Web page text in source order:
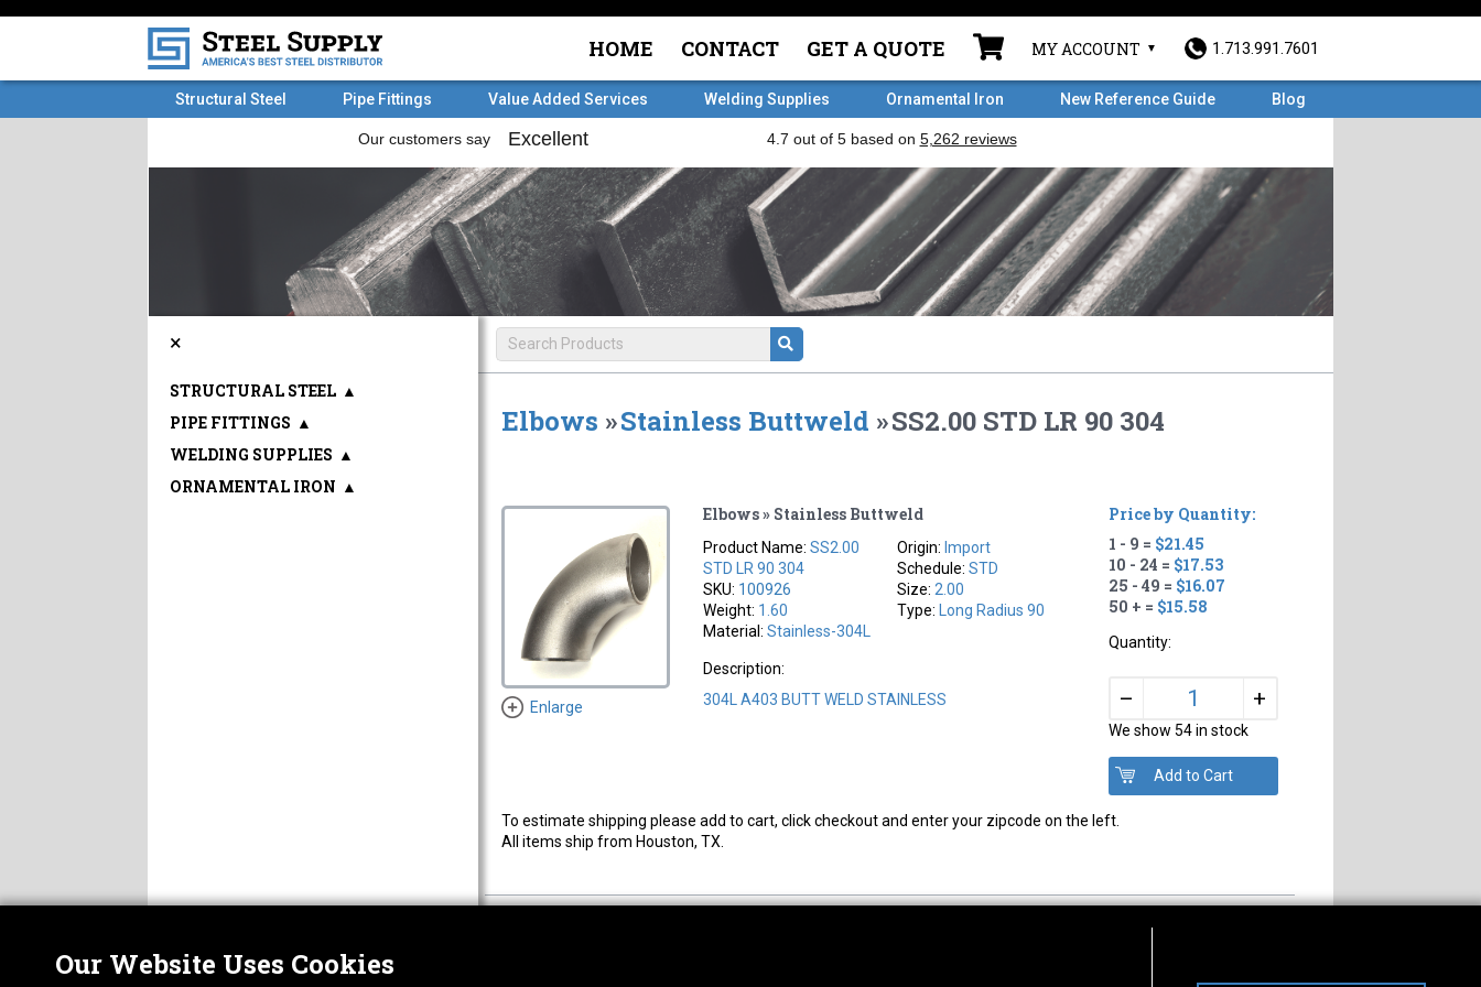
HOME CONTACT GET A QUOTE MY ACCOUNT 1.713.991.7601
Structural Steel Pipe Fittings Value Added Services Welding Supplies Ornamental Iron New Reference Guide Blog
Elbows »Stainless Buttweld »SS2.00 STD LR 90 304
Enlarge
Elbows » Stainless Buttweld
Product Name:SS2.00
STD LR 90 304
SKU: 100926
Weight: 1.60
Material:Stainless-304L
Origin: Import
Schedule:STD
Size: 2.00
Type:
Long Radius 90
Description:
304L A403 BUTT WELD STAINLESS
Price by Quantity:
1 - 9 = $21.45
10 - 24 = $17.53
25 - 49 = $16.07
50 + = $15.58
Quantity:
– +
We show 54 in stock
To estimate shipping please add to cart, click checkout and enter your zipcode on the left.
All items ship from Houston, TX.
×
STRUCTURAL STEEL ▲
PIPE FITTINGS ▲
WELDING SUPPLIES ▲
ORNAMENTAL IRON ▲
Our Website Uses Cookies
ABOUT